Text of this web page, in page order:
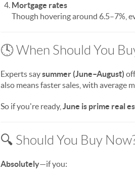
Mortgage rates
Though hovering around 6.5–7%,
🕓 When Should You
Experts saysummer (June–August)
also means faster sales, with average
So if you're ready, June is prime real
🔍 Should You Buy
Absolutely—if you: